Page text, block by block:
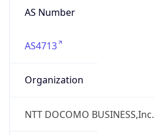
AS Number
AS4713
Organization
NTT DOCOMO BUSINESS,Inc.